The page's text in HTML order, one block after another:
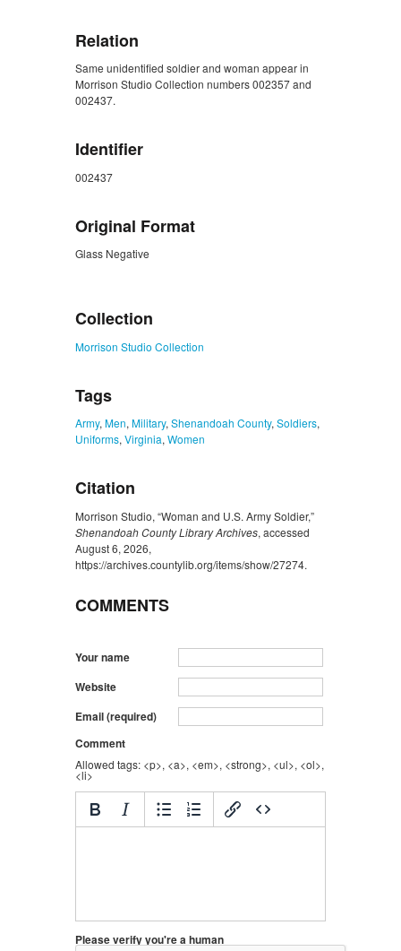
Relation
Same unidentified soldier and woman appear in
Morrison Studio Collection numbers 002357 and
002437.
Identifier
002437
Original Format
Glass Negative
Collection
Morrison Studio Collection
Tags
Army, Men, Military, Shenandoah County, Soldiers,
Uniforms, Virginia, Women
Citation
Morrison Studio, “Woman and U.S. Army Soldier,”
Shenandoah County Library Archives, accessed
August 6, 2026,
https://archives.countylib.org/items/show/27274.
COMMENTS
Your name
Website
Email (required)
Comment
Allowed tags: <p>, <a>, <em>, <strong>, <ul>, <ol>,
<li>
Please verify you're a human